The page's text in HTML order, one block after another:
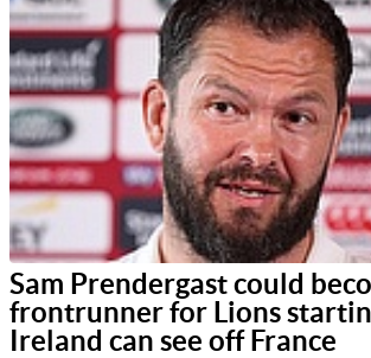
Sam Prendergast could
frontrunner for Lions
Ireland can see off France